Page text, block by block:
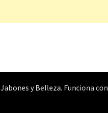
Jabones y Belleza. Funciona con